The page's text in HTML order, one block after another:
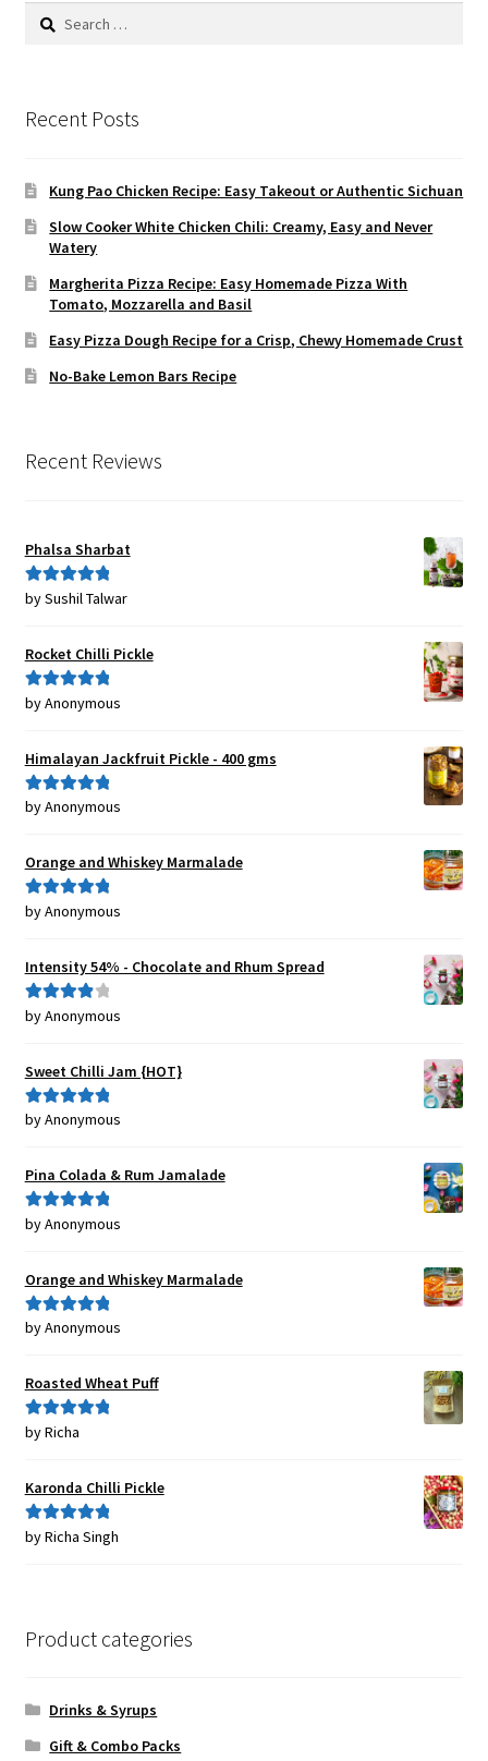
Search
Recent Posts
Kung Pao Chicken Recipe: Easy Takeout or Authentic Sichuan
Slow Cooker White Chicken Chili: Creamy, Easy and Never
Watery
Margherita Pizza Recipe: Easy Homemade Pizza With
Tomato, Mozzarella and Basil
Easy Pizza Dough Recipe for a Crisp, Chewy Homemade Crust
No-Bake Lemon Bars Recipe
Recent Reviews
Phalsa Sharbat
Rated5out
by Sushil Talwar
Rocket Chilli Pickle
Rated5out
by Anonymous
Himalayan Jackfruit Pickle - 400 gms
Rated5out
by Anonymous
Orange and Whiskey Marmalade
Rated5out
by Anonymous
Intensity 54% - Chocolate and Rhum Spread
Rated4
by Anonymous
Sweet Chilli Jam {HOT}
Rated5out
by Anonymous
Pina Colada & Rum Jamalade
Rated5out
by Anonymous
Orange and Whiskey Marmalade
Rated5out
by Anonymous
Roasted Wheat Puff
Rated5out
by Richa
Karonda Chilli Pickle
Rated5out
by Richa Singh
Product categories
Drinks & Syrups
Gift & Combo Packs